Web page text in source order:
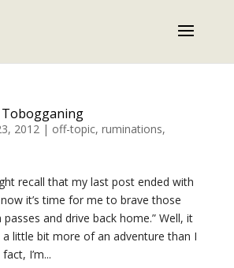
2012| off-topic, ruminations,
recall that my last post ended with
it’s time for me to brave those
and drive back home.” Well, it
little bit more of an adventure than I
I’m...